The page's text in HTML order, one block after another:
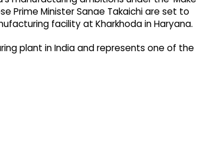
Prime Minister Sanae Takaichi are set to
facility at Kharkhoda in Haryana.
plant in India and represents one of the